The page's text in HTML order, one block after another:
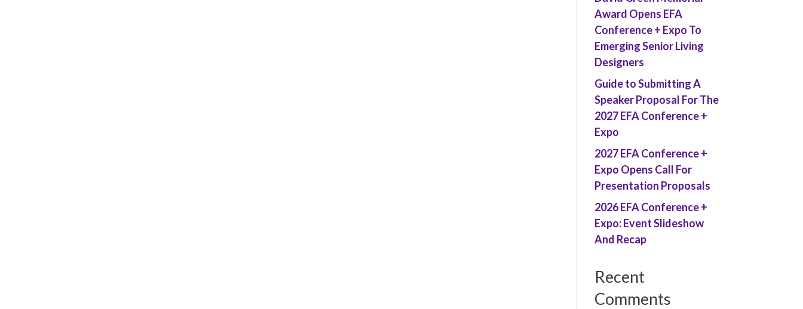
Award Opens EFA
Conference + Expo To
Emerging Senior Living
Designers
Guide to Submitting A
Speaker Proposal For The
2027 EFA Conference +
Expo
2027 EFA Conference +
Expo Opens Call For
Presentation Proposals
2026 EFA Conference +
Expo: Event Slideshow
And Recap
Recent
Comments